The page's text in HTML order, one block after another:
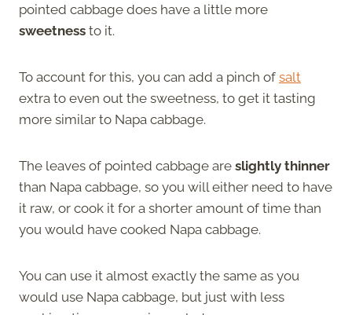
pointed cabbage does have a little more
sweetness to it.
To account for this, you can add a pinch of salt
extra to even out the sweetness, to get it tasting
more similar to Napa cabbage.
The leaves of pointed cabbage are slightly thinner
than Napa cabbage, so you will either need to have
it raw, or cook it for a shorter amount of time than
you would have cooked Napa cabbage.
You can use it almost exactly the same as you
would use Napa cabbage, but just with less